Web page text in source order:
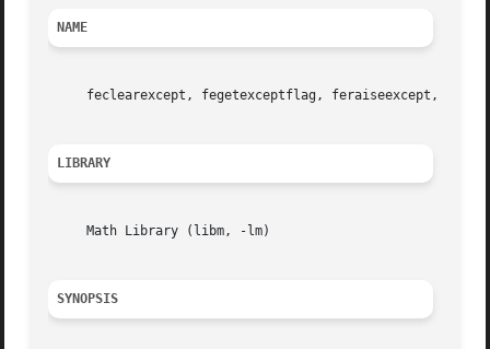
NAME
feclearexcept, fegetexceptflag, feraiseexcept,
LIBRARY
     Math Library (libm, -lm)
SYNOPSIS